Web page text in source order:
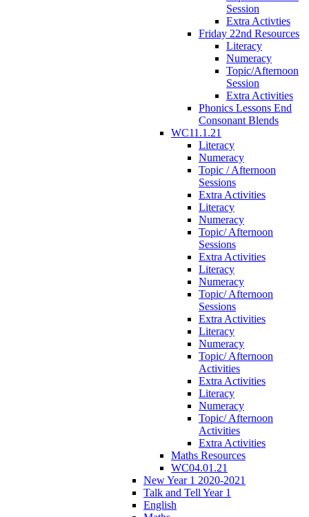
Session
Extra Activties
Friday 22nd Resources
Literacy
Numeracy
Topic/Afternoon
Session
Extra Activities
Phonics Lessons End
Consonant Blends
WC11.1.21
Literacy
Numeracy
Topic / Afternoon
Sessions
Extra Activities
Literacy
Numeracy
Topic/ Afternoon
Sessions
Extra Activities
Literacy
Numeracy
Topic/ Afternoon
Sessions
Extra Activities
Literacy
Numeracy
Topic/ Afternoon
Activities
Extra Activities
Literacy
Numeracy
Topic/ Afternoon
Activities
Extra Activities
Maths Resources
WC04.01.21
New Year 1 2020-2021
Talk and Tell Year 1
English